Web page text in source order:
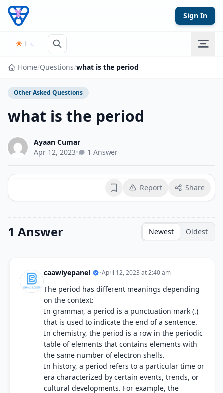
Skip to content
Sign In
Home/Questions/what is the period
Other Asked Questions
what is the period
Ayaan Cumar
Apr 12, 2023• 1 Answer
BookmarkReport Share
1 Answer Newest Oldest
caawiyepanel •April 12, 2023 at 2:40 am
The period has different meanings depending
on the context:
In grammar, a period is a punctuation mark (.)
that is used to indicate the end of a sentence.
In chemistry, the period is a row in the periodic
table of elements that contains elements with
the same number of electron shells.
In history, a period refers to a particular time or
era characterized by certain events, trends, or
cultural developments. For example, the